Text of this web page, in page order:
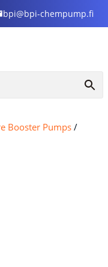
bpi@bpi-chempump.fi
Booster Pumps/